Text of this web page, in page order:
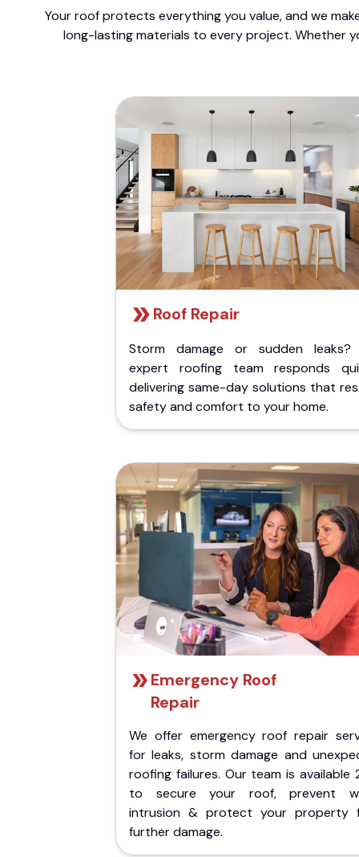
Your roof protects everything you value, and we
long-lasting materials to every project. Whether
Roof Repair
Storm damage or sudden leaks?
expert roofing team responds
delivering same-day solutions that
safety and comfort to your home.
Emergency Roof
Repair
We offer emergency roof repair
for leaks, storm damage and
roofing failures. Our team is available
to secure your roof, prevent
intrusion & protect your property
further damage.